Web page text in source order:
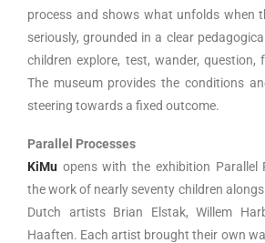
process and shows what unfolds when
seriously, grounded in a clear
children explore, test, wander, question,
The museum provides the conditions
steering towards a fixed outcome.
Parallel Processes
KiMu opens with the exhibition Parallel
the work of nearly seventy children
Dutch artists Brian Elstak, Willem
Haaften. Each artist brought their own